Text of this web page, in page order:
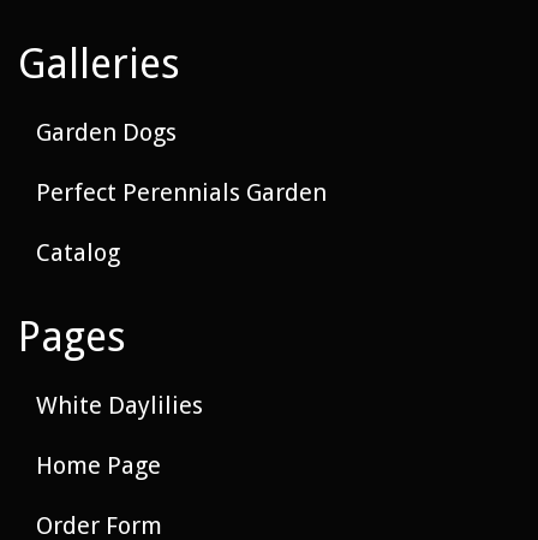
Galleries
Garden Dogs
Perfect Perennials Garden
Catalog
Pages
White Daylilies
Home Page
Order Form